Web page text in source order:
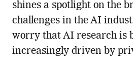
shines a spotlight on the
challenges in the AI
worry that AI research is
increasingly driven by